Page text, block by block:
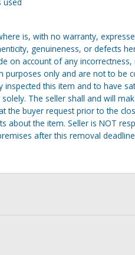
is, with no warranty,
genuineness, or defects
on account of any
only and are not to be
this item and to have
The seller shall and will
the buyer request prior to the
about the item. Seller is NOT
after this removal